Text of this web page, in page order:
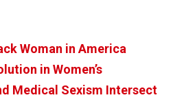
Woman in America
in Women’s
Medical Sexism Intersect